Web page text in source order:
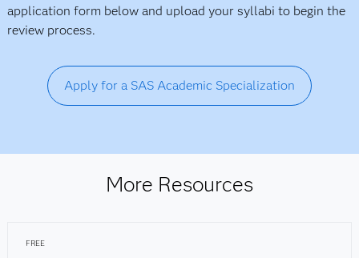
application form below and upload your syllabi to begin the
review process.
Apply for a SAS Academic Specialization
More Resources
FREE